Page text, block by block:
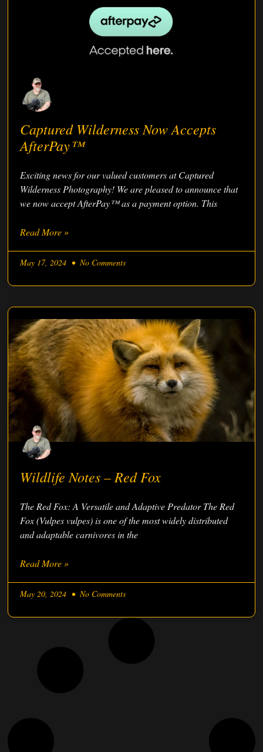
Captured Wilderness Now Accepts
AfterPay™
Exciting news for our valued customers at Captured
Wilderness Photography! We are pleased to announce that
we now accept AfterPay™ as a payment option. This
Read More »
May 17, 2024 No Comments
Wildlife Notes – Red Fox
The Red Fox: A Versatile and Adaptive Predator The Red
Fox (Vulpes vulpes) is one of the most widely distributed
and adaptable carnivores in the
Read More »
May 20, 2024 No Comments